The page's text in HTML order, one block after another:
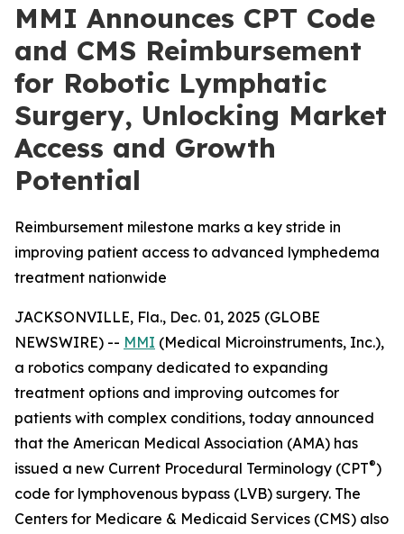
MMI Announces CPT Code
and CMS Reimbursement
for Robotic Lymphatic
Surgery, Unlocking Market
Access and Growth
Potential
Reimbursement milestone marks a key stride in
improving patient access to advanced lymphedema
treatment nationwide
JACKSONVILLE, Fla., Dec. 01, 2025 (GLOBE
NEWSWIRE) -- MMI (Medical Microinstruments, Inc.),
a robotics company dedicated to expanding
treatment options and improving outcomes for
patients with complex conditions, today announced
that the American Medical Association (AMA) has
issued a new Current Procedural Terminology (CPT®)
code for lymphovenous bypass (LVB) surgery. The
Centers for Medicare & Medicaid Services (CMS) also